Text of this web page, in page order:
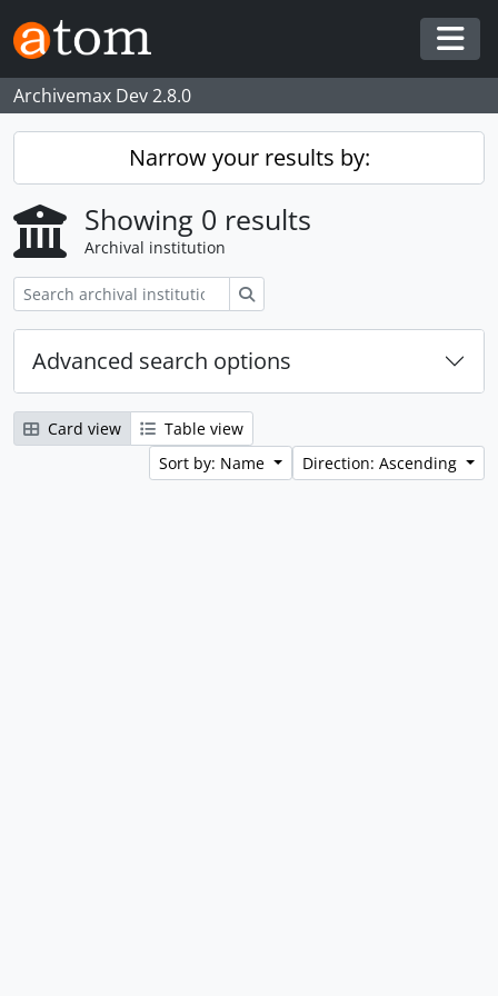
Skip to main content
Archivemax Dev 2.8.0
Narrow your results by:
Showing 0 results
Archival institution
Advanced search options
Card view
Table view
Sort by: Name
Direction: Ascending